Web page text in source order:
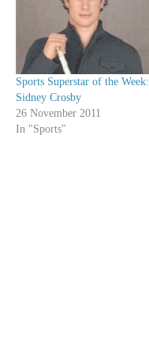
Sports Superstar of the Week:
Sidney Crosby
26 November 2011
In "Sports"